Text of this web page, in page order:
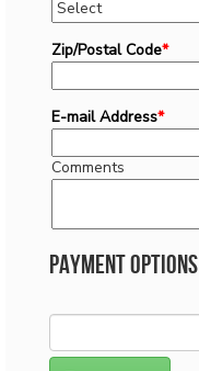
Zip/Postal Code*
E-mail Address*
Comments
Payment Options